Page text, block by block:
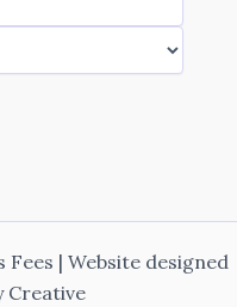
| Website designed
Creative